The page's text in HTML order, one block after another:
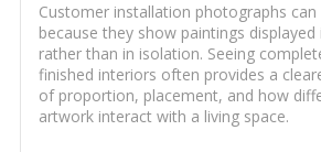
Customer installation photographs can
because they show paintings
rather than in isolation. Seeing
finished interiors often provides a
of proportion, placement, and how
artwork interact with a living space.